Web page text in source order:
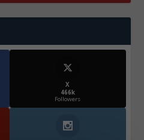
X
466k
Followers